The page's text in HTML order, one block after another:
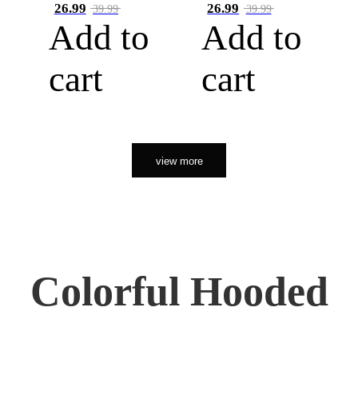
26.99 39.99
Add to
cart
26.99 39.99
Add to
cart
view more
Colorful Hooded